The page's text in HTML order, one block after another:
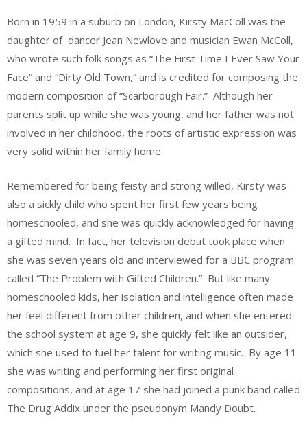
Born in 1959 in a suburb on London, Kirsty MacColl was the
daughter of dancer Jean Newlove and musician Ewan McColl,
who wrote such folk songs as “The First Time I Ever Saw Your
Face” and “Dirty Old Town,” and is credited for composing the
modern composition of “Scarborough Fair.” Although her
parents split up while she was young, and her father was not
involved in her childhood, the roots of artistic expression was
very solid within her family home.
Remembered for being feisty and strong willed, Kirsty was
also a sickly child who spent her first few years being
homeschooled, and she was quickly acknowledged for having
a gifted mind. In fact, her television debut took place when
she was seven years old and interviewed for a BBC program
called “The Problem with Gifted Children.” But like many
homeschooled kids, her isolation and intelligence often made
her feel different from other children, and when she entered
the school system at age 9, she quickly felt like an outsider,
which she used to fuel her talent for writing music. By age 11
she was writing and performing her first original
compositions, and at age 17 she had joined a punk band called
The Drug Addix under the pseudonym Mandy Doubt.